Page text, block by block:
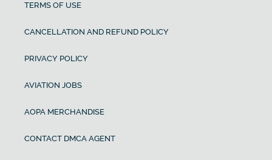
TERMS OF USE
CANCELLATION AND REFUND POLICY
PRIVACY POLICY
AVIATION JOBS
AOPA MERCHANDISE
CONTACT DMCA AGENT